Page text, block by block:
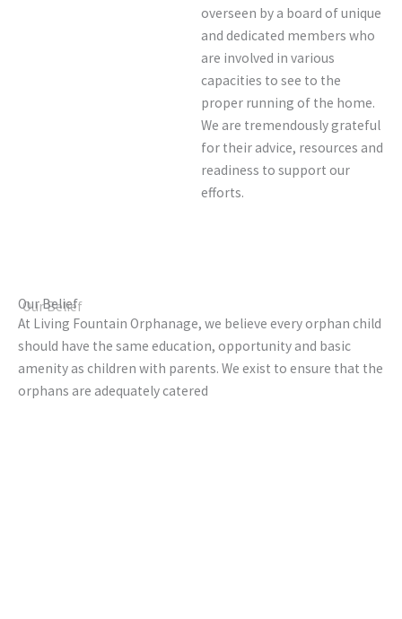
overseen by a board of unique
and dedicated members who
are involved in various
capacities to see to the
proper running of the home.
We are tremendously grateful
for their advice, resources and
readiness to support our
efforts.
Our Belief
At Living Fountain Orphanage, we believe every orphan child
should have the same education, opportunity and basic
amenity as children with parents. We exist to ensure that the
orphans are adequately catered